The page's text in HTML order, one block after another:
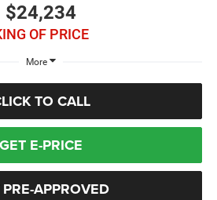
$24,234
OF PRICE
More
TO CALL
GET E-PRICE
APPROVED